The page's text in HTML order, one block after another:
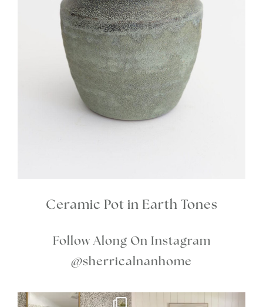
Ceramic Pot in Earth Tones
Follow Along On Instagram
@sherricalnanhome